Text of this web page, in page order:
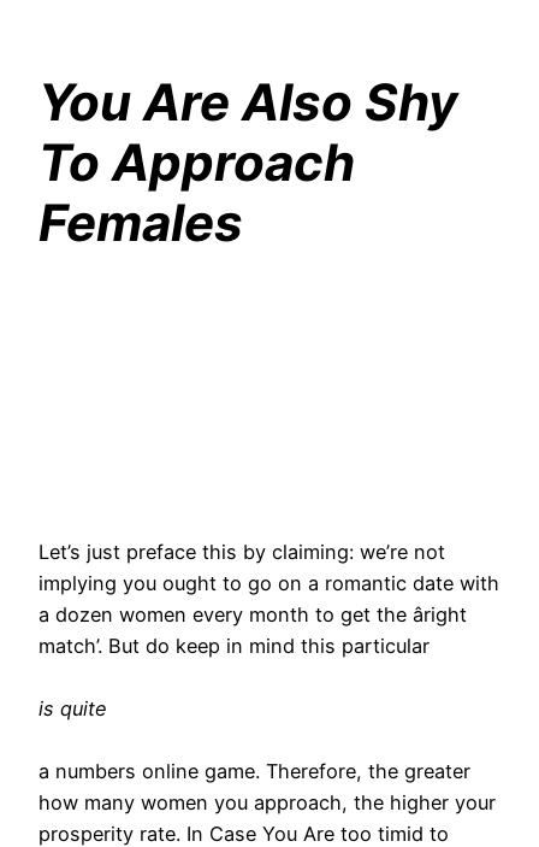
You Are Also Shy
To Approach
Females
Let’s just preface this by claiming: we’re not
implying you ought to go on a romantic date with
a dozen women every month to get the âright
match’. But do keep in mind this particular
is quite
a numbers online game. Therefore, the greater
how many women you approach, the higher your
prosperity rate. In Case You Are too timid to